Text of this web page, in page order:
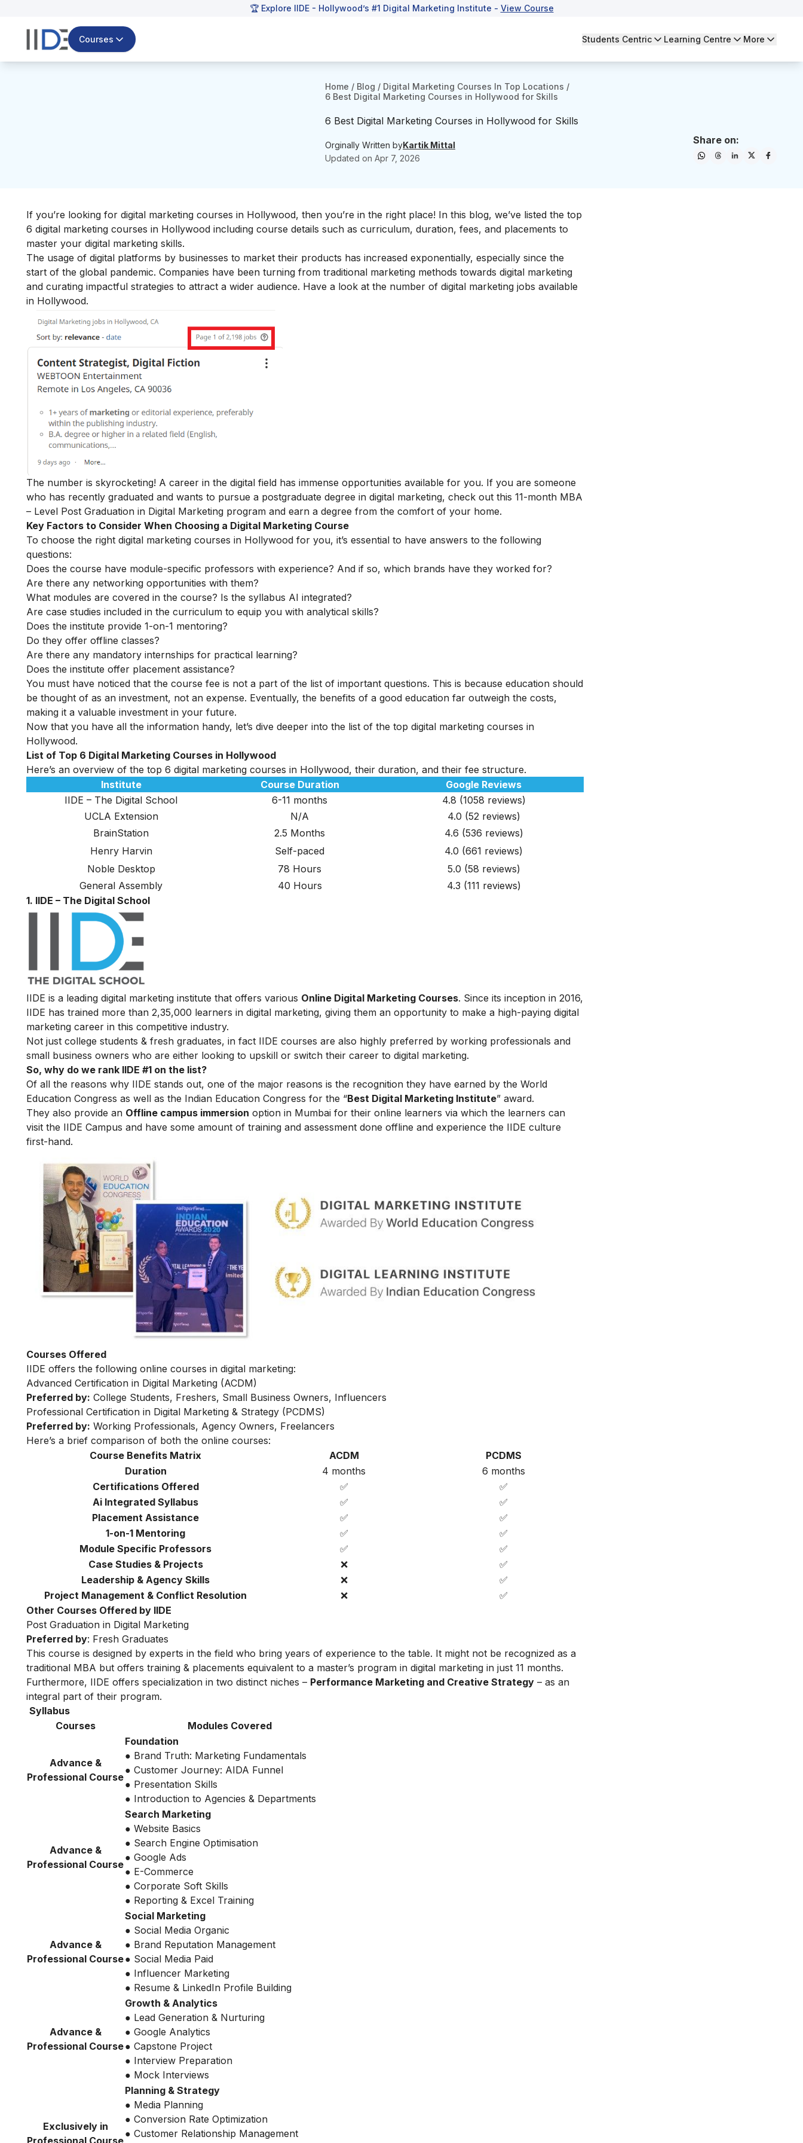
🏆 Explore IIDE - Hollywood’s #1 Digital Marketing Institute - View Course
Courses Students Centric Learning Centre More
Home / Blog / Digital Marketing Courses In Top Locations /
6 Best Digital Marketing Courses in Hollywood for Skills
6 Best Digital Marketing Courses in Hollywood for Skills
Orginally Written byKartik Mittal
Updated on Apr 7, 2026
Share on:
If you’re looking for digital marketing courses in Hollywood, then you’re in the right place! In this blog, we’ve listed the top
6 digital marketing courses in Hollywood including course details such as curriculum, duration, fees, and placements to
master your digital marketing skills.
The usage of digital platforms by businesses to market their products has increased exponentially, especially since the
start of the global pandemic. Companies have been turning from traditional marketing methods towards digital marketing
and curating impactful strategies to attract a wider audience. Have a look at the number of digital marketing jobs available
in Hollywood.
The number is skyrocketing! A career in the digital field has immense opportunities available for you. If you are someone
who has recently graduated and wants to pursue a postgraduate degree in digital marketing, check out this 11-month MBA
– Level Post Graduation in Digital Marketing program and earn a degree from the comfort of your home.
Key Factors to Consider When Choosing a Digital Marketing Course
To choose the right digital marketing courses in Hollywood for you, it’s essential to have answers to the following
questions:
Does the course have module-specific professors with experience? And if so, which brands have they worked for?
Are there any networking opportunities with them?
What modules are covered in the course? Is the syllabus AI integrated?
Are case studies included in the curriculum to equip you with analytical skills?
Does the institute provide 1-on-1 mentoring?
Do they offer offline classes?
Are there any mandatory internships for practical learning?
Does the institute offer placement assistance?
You must have noticed that the course fee is not a part of the list of important questions. This is because education should
be thought of as an investment, not an expense. Eventually, the benefits of a good education far outweigh the costs,
making it a valuable investment in your future.
Now that you have all the information handy, let’s dive deeper into the list of the top digital marketing courses in
Hollywood.
List of Top 6 Digital Marketing Courses in Hollywood
Here’s an overview of the top 6 digital marketing courses in Hollywood, their duration, and their fee structure.
Institute
Course Duration
Google Reviews
IIDE – The Digital School
6-11 months
4.8 (1058 reviews)
UCLA Extension
N/A 4.0 (52 reviews)
BrainStation
2.5 Months 4.6 (536 reviews)
Henry Harvin
Self-paced 4.0 (661 reviews)
Noble Desktop
78 Hours 5.0 (58 reviews)
General Assembly
40 Hours 4.3 (111 reviews)
1. IIDE – The Digital School
IIDE is a leading digital marketing institute that offers various Online Digital Marketing Courses. Since its inception in 2016,
IIDE has trained more than 2,35,000 learners in digital marketing, giving them an opportunity to make a high-paying digital
marketing career in this competitive industry.
Not just college students & fresh graduates, in fact IIDE courses are also highly preferred by working professionals and
small business owners who are either looking to upskill or switch their career to digital marketing.
So, why do we rank IIDE #1 on the list?
Of all the reasons why IIDE stands out, one of the major reasons is the recognition they have earned by the World
Education Congress as well as the Indian Education Congress for the “Best Digital Marketing Institute” award.
They also provide an Offline campus immersion option in Mumbai for their online learners via which the learners can
visit the IIDE Campus and have some amount of training and assessment done offline and experience the IIDE culture
first-hand.
Courses Offered
IIDE offers the following online courses in digital marketing:
Advanced Certification in Digital Marketing (ACDM)
Preferred by: College Students, Freshers, Small Business Owners, Influencers
Professional Certification in Digital Marketing & Strategy (PCDMS)
Preferred by: Working Professionals, Agency Owners, Freelancers
Here’s a brief comparison of both the online courses:
Course Benefits Matrix
ACDM
PCDMS
Duration
4 months
6 months
Certifications Offered
✅
✅
Ai Integrated Syllabus
✅
✅
Placement Assistance
✅
✅
1-on-1 Mentoring
✅
✅
Module Specific Professors
✅
✅
Case Studies & Projects
❌
✅
Leadership & Agency Skills
❌
✅
Project Management & Conflict Resolution
❌
✅
Other Courses Offered by IIDE
Post Graduation in Digital Marketing
Preferred by: Fresh Graduates
This course is designed by experts in the field who bring years of experience to the table. It might not be recognized as a
traditional MBA but offers training & placements equivalent to a master’s program in digital marketing in just 11 months.
Furthermore, IIDE offers specialization in two distinct niches – Performance Marketing and Creative Strategy – as an
integral part of their program.
Syllabus
Courses
Modules Covered
Advance &
Professional Course
Foundation
● Brand Truth: Marketing Fundamentals
● Customer Journey: AIDA Funnel
● Presentation Skills
● Introduction to Agencies & Departments
Advance &
Professional Course
Search Marketing
● Website Basics
● Search Engine Optimisation
● Google Ads
● E-Commerce
● Corporate Soft Skills
● Reporting & Excel Training
Advance &
Professional Course
Social Marketing
● Social Media Organic
● Brand Reputation Management
● Social Media Paid
● Influencer Marketing
● Resume & LinkedIn Profile Building
Advance &
Professional Course
Growth & Analytics
● Lead Generation & Nurturing
● Google Analytics
● Capstone Project
● Interview Preparation
● Mock Interviews
Exclusively in
Professional Course
Planning & Strategy
● Media Planning
● Conversion Rate Optimization
● Customer Relationship Management